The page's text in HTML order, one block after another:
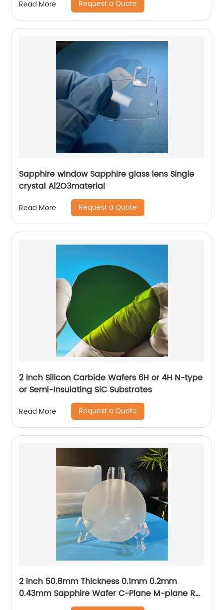
Read More Request a Quote
Sapphire window Sapphire glass lens Single
crystal Al2O3material
Read More Request a Quote
2 inch Silicon Carbide Wafers 6H or 4H N-type
or Semi-Insulating SiC Substrates
Read More Request a Quote
2 inch 50.8mm Thickness 0.1mm 0.2mm
0.43mm Sapphire Wafer C-Plane M-plane R-
plane A-plane